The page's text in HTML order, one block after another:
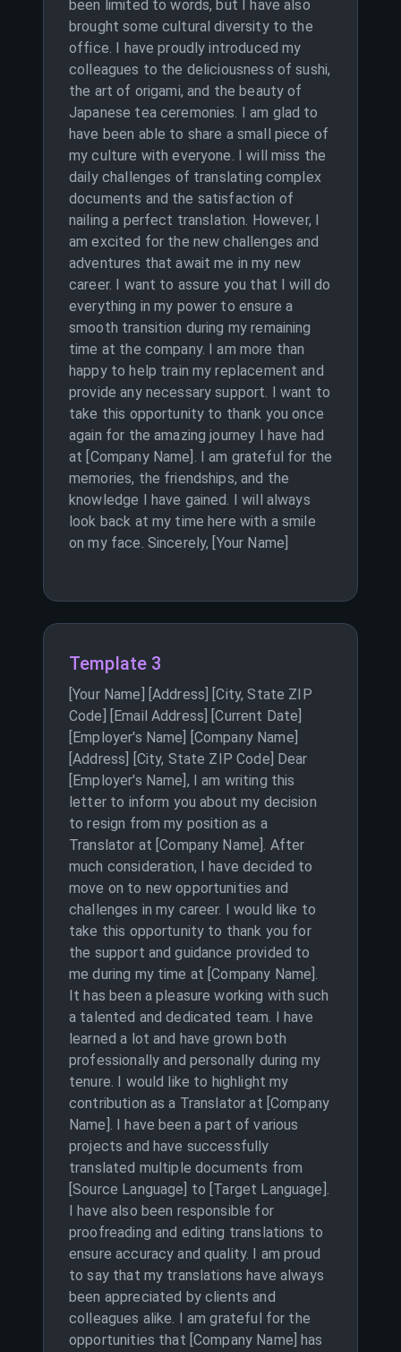
been limited to words, but I have also
brought some cultural diversity to the
office. I have proudly introduced my
colleagues to the deliciousness of sushi,
the art of origami, and the beauty of
Japanese tea ceremonies. I am glad to
have been able to share a small piece of
my culture with everyone. I will miss the
daily challenges of translating complex
documents and the satisfaction of
nailing a perfect translation. However, I
am excited for the new challenges and
adventures that await me in my new
career. I want to assure you that I will do
everything in my power to ensure a
smooth transition during my remaining
time at the company. I am more than
happy to help train my replacement and
provide any necessary support. I want to
take this opportunity to thank you once
again for the amazing journey I have had
at [Company Name]. I am grateful for the
memories, the friendships, and the
knowledge I have gained. I will always
look back at my time here with a smile
on my face. Sincerely, [Your Name]
Template 3
[Your Name] [Address] [City, State ZIP
Code] [Email Address] [Current Date]
[Employer's Name] [Company Name]
[Address] [City, State ZIP Code] Dear
[Employer's Name], I am writing this
letter to inform you about my decision
to resign from my position as a
Translator at [Company Name]. After
much consideration, I have decided to
move on to new opportunities and
challenges in my career. I would like to
take this opportunity to thank you for
the support and guidance provided to
me during my time at [Company Name].
It has been a pleasure working with such
a talented and dedicated team. I have
learned a lot and have grown both
professionally and personally during my
tenure. I would like to highlight my
contribution as a Translator at [Company
Name]. I have been a part of various
projects and have successfully
translated multiple documents from
[Source Language] to [Target Language].
I have also been responsible for
proofreading and editing translations to
ensure accuracy and quality. I am proud
to say that my translations have always
been appreciated by clients and
colleagues alike. I am grateful for the
opportunities that [Company Name] has